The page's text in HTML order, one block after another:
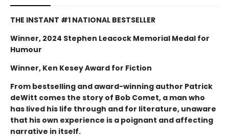
THE INSTANT #1 NATIONAL BESTSELLER
Winner, 2024 Stephen Leacock Memorial Medal for
Humour
Winner, Ken Kesey Award for Fiction
From bestselling and award-winning author Patrick
deWitt comes the story of Bob Comet, a man who
has lived his life through and for literature, unaware
that his own experience is a poignant and affecting
narrative in itself.